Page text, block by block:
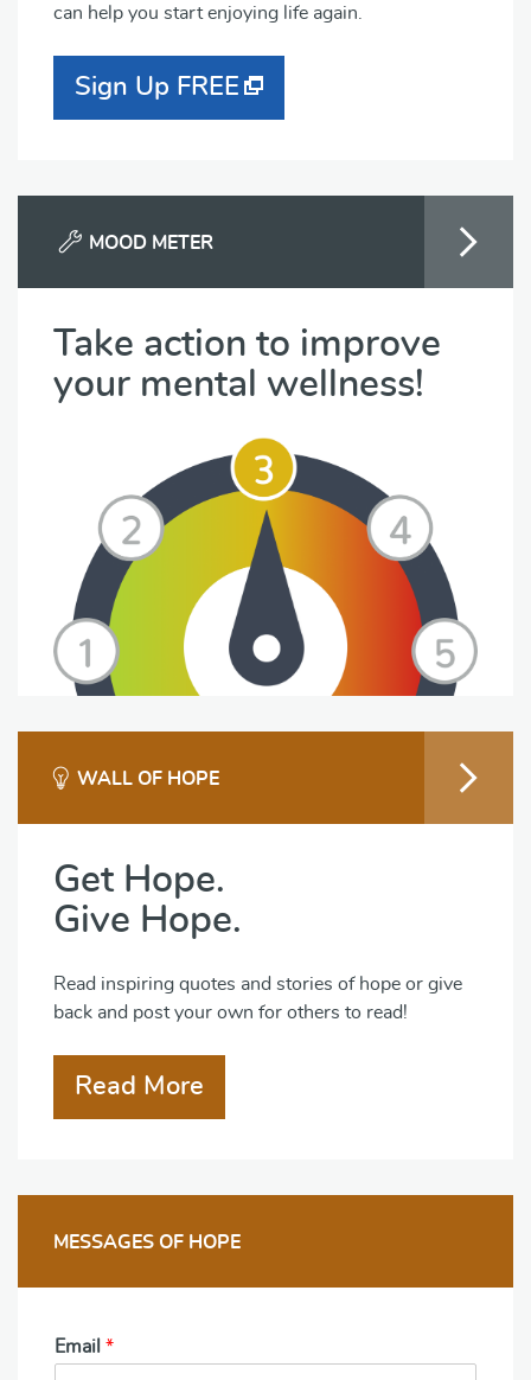
can help you start enjoying life again.
Sign Up FREE
MOOD METER
Take action to improve
your mental wellness!
WALL OF HOPE
Get Hope.
Give Hope.
Read inspiring quotes and stories of hope or give
back and post your own for others to read!
Read More
MESSAGES OF HOPE
Email *